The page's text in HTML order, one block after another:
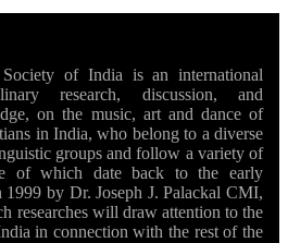
of India is an international
research, discussion, and
on the music, art and dance of
in India, who belong to a diverse
groups and follow a variety of
of which date back to the early
1999 by Dr. Joseph J. Palackal CMI,
researches will draw attention to the
in connection with the rest of the